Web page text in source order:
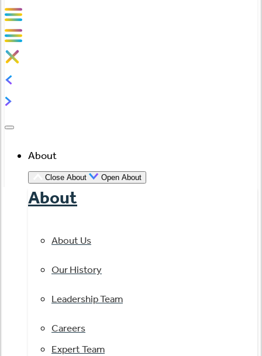
About
Close About Open About
About
About Us
Our History
Leadership Team
Careers
Expert Team